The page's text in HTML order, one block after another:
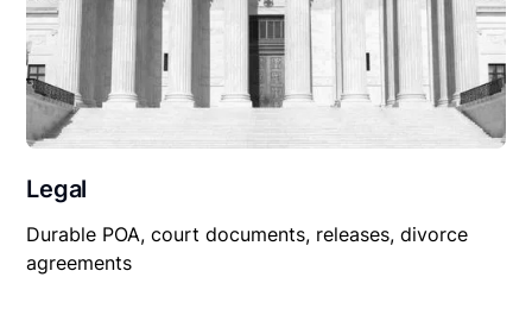
Legal
Durable POA, court documents, releases, divorce
agreements